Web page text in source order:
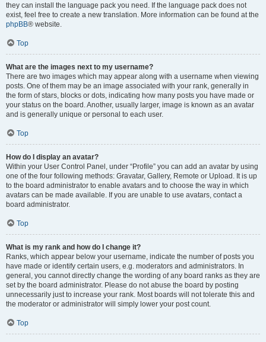
they can install the language pack you need. If the language pack does not
exist, feel free to create a new translation. More information can be found at the
phpBB® website.
Top
What are the images next to my username?
There are two images which may appear along with a username when viewing
posts. One of them may be an image associated with your rank, generally in
the form of stars, blocks or dots, indicating how many posts you have made or
your status on the board. Another, usually larger, image is known as an avatar
and is generally unique or personal to each user.
Top
How do I display an avatar?
Within your User Control Panel, under “Profile” you can add an avatar by using
one of the four following methods: Gravatar, Gallery, Remote or Upload. It is up
to the board administrator to enable avatars and to choose the way in which
avatars can be made available. If you are unable to use avatars, contact a
board administrator.
Top
What is my rank and how do I change it?
Ranks, which appear below your username, indicate the number of posts you
have made or identify certain users, e.g. moderators and administrators. In
general, you cannot directly change the wording of any board ranks as they are
set by the board administrator. Please do not abuse the board by posting
unnecessarily just to increase your rank. Most boards will not tolerate this and
the moderator or administrator will simply lower your post count.
Top